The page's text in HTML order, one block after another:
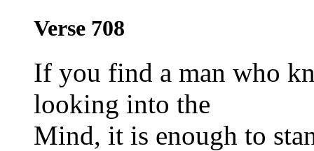
Verse 708
If you find a man who
looking into the
Mind, it is enough to